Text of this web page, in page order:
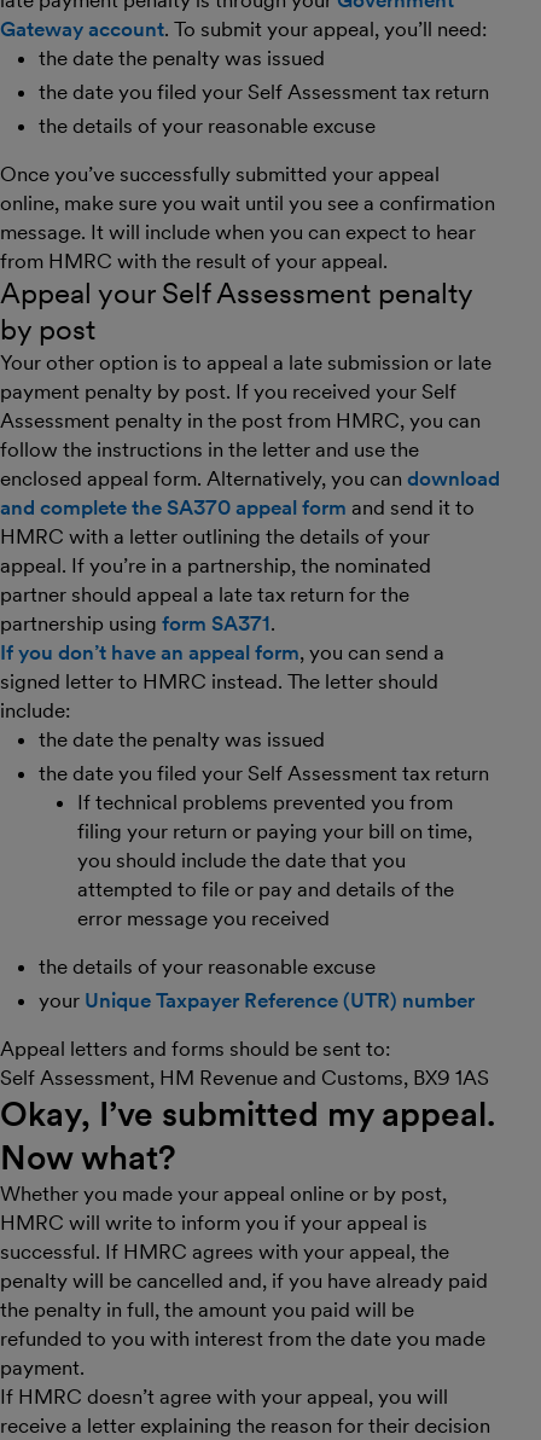
Gateway account. To submit your appeal, you’ll need:
the date the penalty was issued
the date you filed your Self Assessment tax return
the details of your reasonable excuse
Once you’ve successfully submitted your appeal
online, make sure you wait until you see a confirmation
message. It will include when you can expect to hear
from HMRC with the result of your appeal.
Appeal your Self Assessment penalty
by post
Your other option is to appeal a late submission or late
payment penalty by post. If you received your Self
Assessment penalty in the post from HMRC, you can
follow the instructions in the letter and use the
enclosed appeal form. Alternatively, you can download
and complete the SA370 appeal form and send it to
HMRC with a letter outlining the details of your
appeal. If you’re in a partnership, the nominated
partner should appeal a late tax return for the
partnership using form SA371.
If you don’t have an appeal form, you can send a
signed letter to HMRC instead. The letter should
include:
the date the penalty was issued
the date you filed your Self Assessment tax return
If technical problems prevented you from
filing your return or paying your bill on time,
you should include the date that you
attempted to file or pay and details of the
error message you received
the details of your reasonable excuse
your Unique Taxpayer Reference (UTR) number
Appeal letters and forms should be sent to:
Self Assessment, HM Revenue and Customs, BX9 1AS
Okay, I’ve submitted my appeal.
Now what?
Whether you made your appeal online or by post,
HMRC will write to inform you if your appeal is
successful. If HMRC agrees with your appeal, the
penalty will be cancelled and, if you have already paid
the penalty in full, the amount you paid will be
refunded to you with interest from the date you made
payment.
If HMRC doesn’t agree with your appeal, you will
receive a letter explaining the reason for their decision